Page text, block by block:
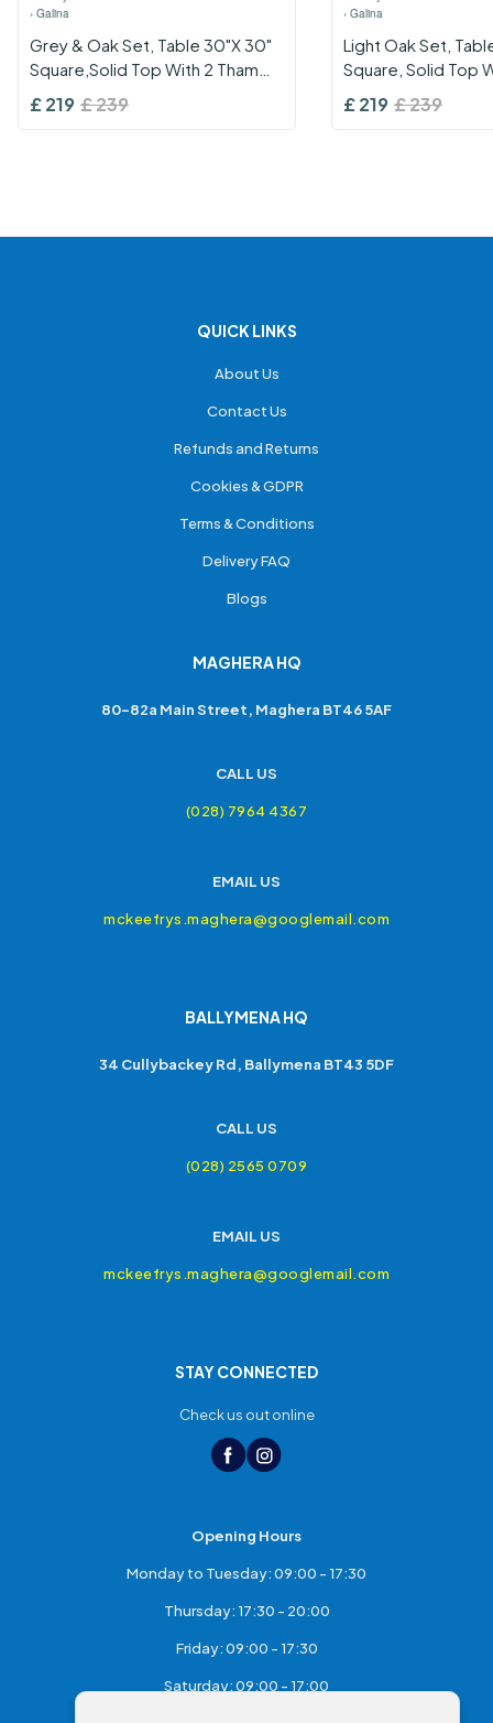
› Galina
Grey & Oak Set, Table 30"X 30"
Square,Solid Top With 2 Thames
£219 £239
› Galina
Light Oak Set,
Square, Solid Top
£219 £239
QUICK LINKS
About Us
Contact Us
Refunds and Returns
Cookies & GDPR
Terms & Conditions
Delivery FAQ
Blogs
MAGHERA HQ
80-82a Main Street, Maghera BT46 5AF
CALL US
(028) 7964 4367
EMAIL US
mckeefrys.maghera@googlemail.com
BALLYMENA HQ
34 Cullybackey Rd, Ballymena BT43 5DF
CALL US
(028) 2565 0709
EMAIL US
mckeefrys.maghera@googlemail.com
STAY CONNECTED
Check us out online
Opening Hours
Monday to Tuesday: 09:00 - 17:30
Thursday: 17:30 - 20:00
Friday: 09:00 - 17:30
Saturday: 09:00 - 17:00